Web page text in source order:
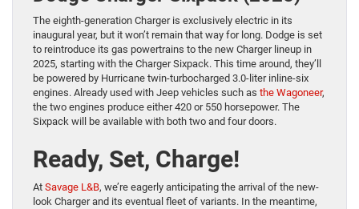
The eighth-generation Charger is exclusively electric in its
inaugural year, but it won’t remain that way for long. Dodge is set
to reintroduce its gas powertrains to the new Charger lineup in
2025, starting with the Charger Sixpack. This time around, they’ll
be powered by Hurricane twin-turbocharged 3.0-liter inline-six
engines. Already used with Jeep vehicles such as the Wagoneer,
the two engines produce either 420 or 550 horsepower. The
Sixpack will be available with both two and four doors.
Ready, Set, Charge!
At Savage L&B, we’re eagerly anticipating the arrival of the new-
look Charger and its eventual fleet of variants. In the meantime,